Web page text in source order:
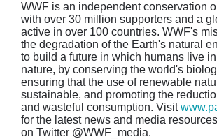
WWF is an independent conservation
with over 30 million supporters and a
active in over 100 countries. WWF's
the degradation of the Earth's natural
to build a future in which humans live
nature, by conserving the world's
ensuring that the use of renewable
sustainable, and promoting the
and wasteful consumption. Visit
for the latest news and media
on Twitter @WWF_media.